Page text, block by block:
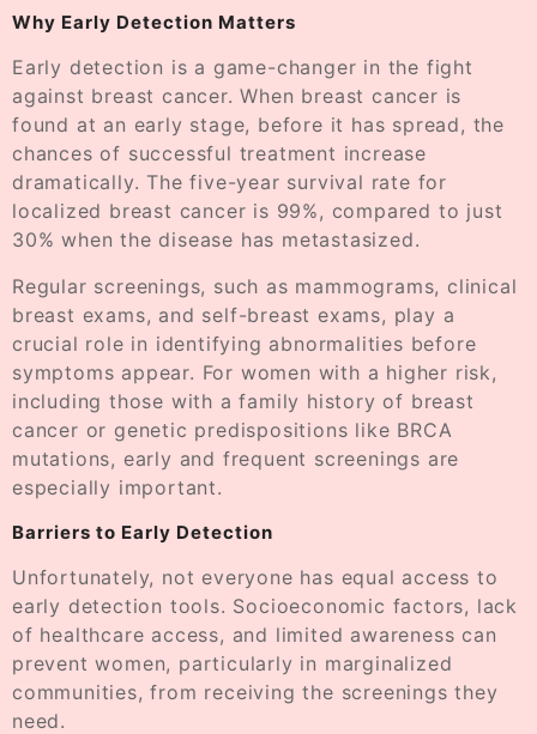
Why Early Detection Matters
Early detection is a game-changer in the fight
against breast cancer. When breast cancer is
found at an early stage, before it has spread, the
chances of successful treatment increase
dramatically. The five-year survival rate for
localized breast cancer is 99%, compared to just
30% when the disease has metastasized.
Regular screenings, such as mammograms, clinical
breast exams, and self-breast exams, play a
crucial role in identifying abnormalities before
symptoms appear. For women with a higher risk,
including those with a family history of breast
cancer or genetic predispositions like BRCA
mutations, early and frequent screenings are
especially important.
Barriers to Early Detection
Unfortunately, not everyone has equal access to
early detection tools. Socioeconomic factors, lack
of healthcare access, and limited awareness can
prevent women, particularly in marginalized
communities, from receiving the screenings they
need.